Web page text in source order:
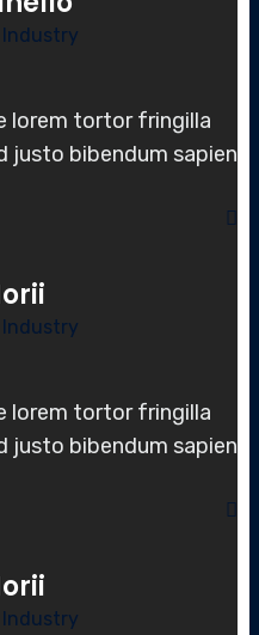
Industry
lorem tortor fringilla
justo bibendum sapien
Industry
lorem tortor fringilla
justo bibendum sapien
Industry